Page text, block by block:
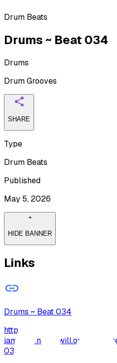
Drum Beats
Drums ~ Beat 034
Drums
Drum Grooves
SHARE
Type
Drum Beats
Published
May 5, 2026
HIDE BANNER
Links
Drums ~ Beat 034
http://archive-
jamzone.musicwill.org/
034/